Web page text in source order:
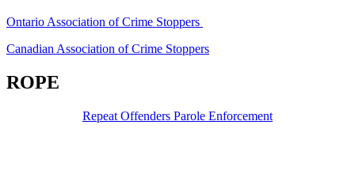
Ontario Association of Crime Stoppers
Canadian Association of Crime Stoppers
ROPE
Repeat Offenders Parole Enforcement